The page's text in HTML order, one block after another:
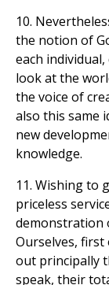
10.
the notion of
each
look at the
the voice of
also this same
new
knowledge.
11. Wishing to
priceless
demonstration
Ourselves,
out principally
speak, their